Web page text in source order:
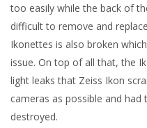
too easily while the back of
difficult to remove and
Ikonettes is also broken
issue. On top of all that, the
light leaks that Zeiss Ikon
cameras as possible and
destroyed.